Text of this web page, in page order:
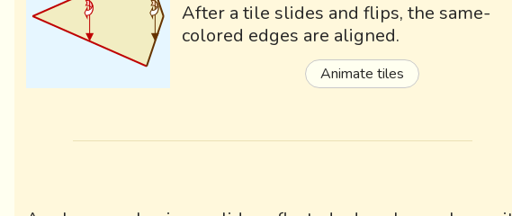
After a tile slides and flips, the same-
colored edges are aligned.
Animate tiles